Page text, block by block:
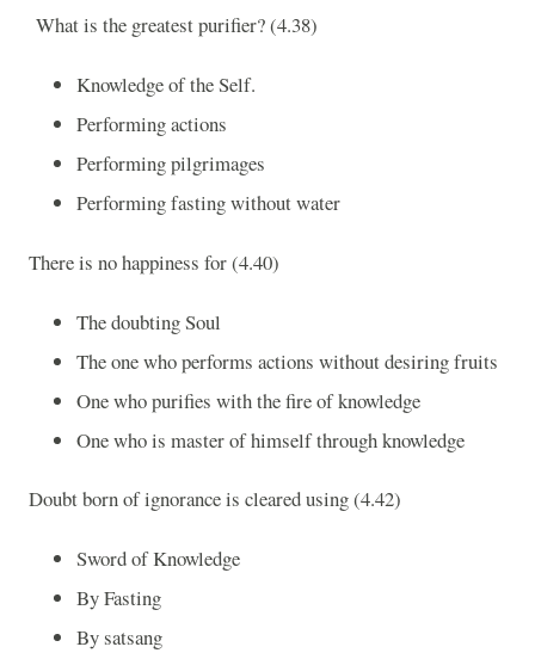
What is the greatest purifier? (4.38)
Knowledge of the Self.
Performing actions
Performing pilgrimages
Performing fasting without water
There is no happiness for (4.40)
The doubting Soul
The one who performs actions without desiring fruits
One who purifies with the fire of knowledge
One who is master of himself through knowledge
Doubt born of ignorance is cleared using (4.42)
Sword of Knowledge
By Fasting
By satsang